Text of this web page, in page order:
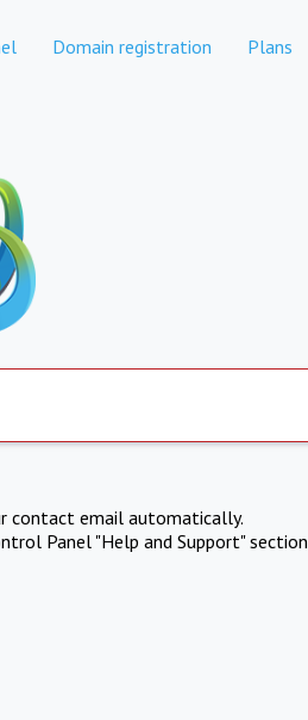
Domain registration Plans
contact email automatically.
Panel "Help and Support" section